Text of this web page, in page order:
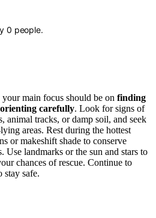
0 people.
main focus should be on finding
orienting carefully. Look for signs of
animal tracks, or damp soil, and seek
areas. Rest during the hottest
or makeshift shade to conserve
Use landmarks or the sun and stars to
chances of rescue. Continue to
stay safe.